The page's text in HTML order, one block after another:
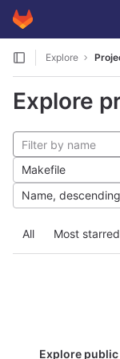
Skip to content
GitLab
Explore
Explore
All Most starred
Makefile
Name, descending
Explore